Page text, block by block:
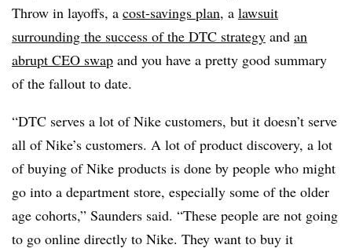
Throw in layoffs, a cost-savings plan, a lawsuit
surrounding the success of the DTC strategy and an
abrupt CEO swap and you have a pretty good summary
of the fallout to date.
“DTC serves a lot of Nike customers, but it doesn’t serve
all of Nike’s customers. A lot of product discovery, a lot
of buying of Nike products is done by people who might
go into a department store, especially some of the older
age cohorts,” Saunders said. “These people are not going
to go online directly to Nike. They want to buy it